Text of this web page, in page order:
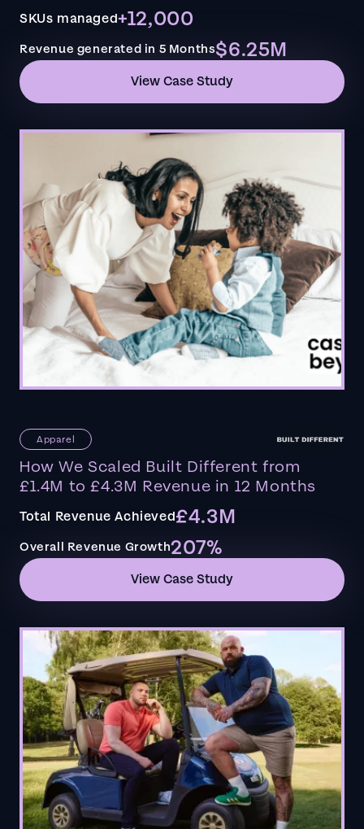
SKUs managed+12,000
Revenue generated in 5 Months$6.25M
View Case Study
Apparel
How We Scaled Built Different from
£1.4M to £4.3M Revenue in 12 Months
Total Revenue Achieved£4.3M
Overall Revenue Growth207%
View Case Study